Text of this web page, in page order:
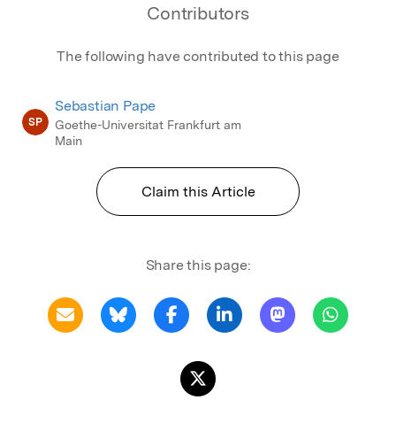
Contributors
The following have contributed to this page
SP
Sebastian Pape
Goethe-Universitat Frankfurt am
Main
Claim this Article
Share this page: